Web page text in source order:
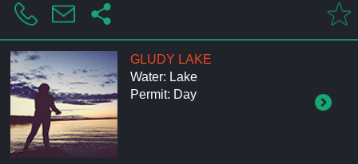
GLUDY LAKE
Water: Lake
Permit: Day